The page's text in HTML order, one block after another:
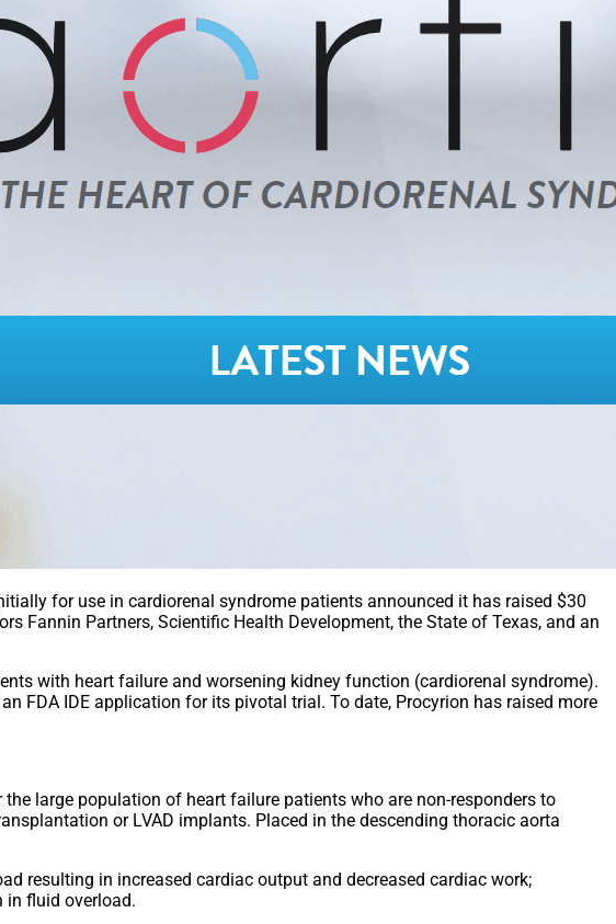
for use in cardiorenal syndrome patients announced it has raised $30
Fannin Partners, Scientific Health Development, the State of Texas, and an
with heart failure and worsening kidney function (cardiorenal syndrome).
FDA IDE application for its pivotal trial. To date, Procyrion has raised more
large population of heart failure patients who are non-responders to
or LVAD implants. Placed in the descending thoracic aorta
resulting in increased cardiac output and decreased cardiac work;
in fluid overload.